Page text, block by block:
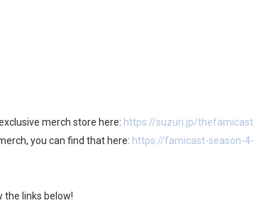
merch store here: https://suzuri.jp/thefamicast
you can find that here: https://famicast-season-4-
the links below!